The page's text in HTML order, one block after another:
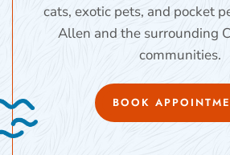
cats, exotic pets, and pocket
Allen and the surrounding
communities.
BOOK